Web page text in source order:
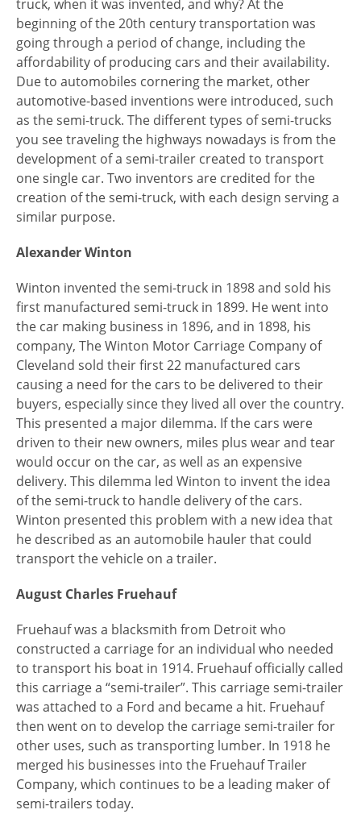
truck, when it was invented, and why? At the
beginning of the 20th century transportation was
going through a period of change, including the
affordability of producing cars and their availability.
Due to automobiles cornering the market, other
automotive-based inventions were introduced, such
as the semi-truck. The different types of semi-trucks
you see traveling the highways nowadays is from the
development of a semi-trailer created to transport
one single car. Two inventors are credited for the
creation of the semi-truck, with each design serving a
similar purpose.
Alexander Winton
Winton invented the semi-truck in 1898 and sold his
first manufactured semi-truck in 1899. He went into
the car making business in 1896, and in 1898, his
company, The Winton Motor Carriage Company of
Cleveland sold their first 22 manufactured cars
causing a need for the cars to be delivered to their
buyers, especially since they lived all over the country.
This presented a major dilemma. If the cars were
driven to their new owners, miles plus wear and tear
would occur on the car, as well as an expensive
delivery. This dilemma led Winton to invent the idea
of the semi-truck to handle delivery of the cars.
Winton presented this problem with a new idea that
he described as an automobile hauler that could
transport the vehicle on a trailer.
August Charles Fruehauf
Fruehauf was a blacksmith from Detroit who
constructed a carriage for an individual who needed
to transport his boat in 1914. Fruehauf officially called
this carriage a “semi-trailer”. This carriage semi-trailer
was attached to a Ford and became a hit. Fruehauf
then went on to develop the carriage semi-trailer for
other uses, such as transporting lumber. In 1918 he
merged his businesses into the Fruehauf Trailer
Company, which continues to be a leading maker of
semi-trailers today.